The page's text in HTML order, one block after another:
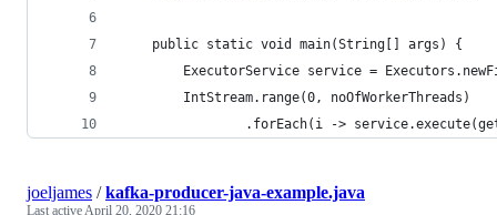
    public static void main(String[] args) {
ExecutorService service =
        IntStream.range(0, noOfWorkerThreads)
.forEach(i ->
joeljames /kafka-producer-java-example.java
Last activeApril 20, 2020 21:16